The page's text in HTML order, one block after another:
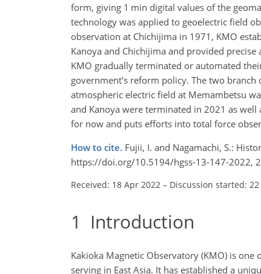
form, giving 1 min digital values of the
technology was applied to geoelectric field
observation at Chichijima in 1971, KMO
Kanoya and Chichijima and provided
KMO gradually terminated or automated
government's reform policy. The two
atmospheric electric field at Memambetsu
and Kanoya were terminated in 2021 as
for now and puts efforts into total force
How to cite. Fujii, I. and Nagamachi, S.:
https://doi.org/10.5194/hgss-13-147-2022,
Received: 18 Apr 2022 – Discussion started:
1 Introduction
Kakioka Magnetic Observatory (KMO) is
serving in East Asia. It has established a